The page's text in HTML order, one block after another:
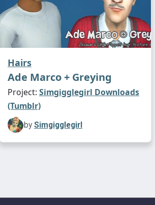
Hairs
Ade Marco + Greying
Project: Simgigglegirl Downloads
(Tumblr)
by Simgigglegirl